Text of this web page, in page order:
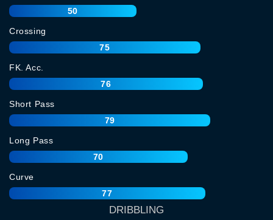
50
Crossing
75
FK. Acc.
76
Short Pass
79
Long Pass
70
Curve
77
DRIBBLING